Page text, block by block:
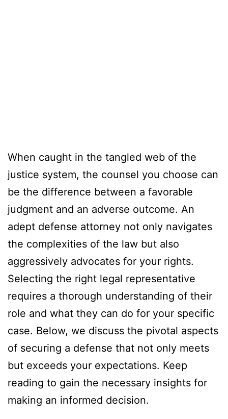
When caught in the tangled web of the
justice system, the counsel you choose can
be the difference between a favorable
judgment and an adverse outcome. An
adept defense attorney not only navigates
the complexities of the law but also
aggressively advocates for your rights.
Selecting the right legal representative
requires a thorough understanding of their
role and what they can do for your specific
case. Below, we discuss the pivotal aspects
of securing a defense that not only meets
but exceeds your expectations. Keep
reading to gain the necessary insights for
making an informed decision.